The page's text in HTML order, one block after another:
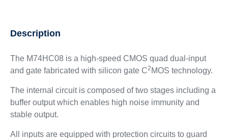
Description
The M74HC08 is a high-speed CMOS quad dual-input
and gate fabricated with silicon gate C2 MOS technology.
The internal circuit is composed of two stages including a
buffer output which enables high noise immunity and
stable output.
All inputs are equipped with protection circuits to guard